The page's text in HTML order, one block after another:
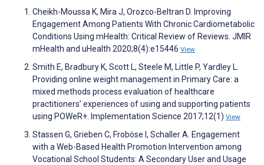
Cheikh-Moussa K, Mira J, Orozco-Beltran D. Improving
Engagement Among Patients With Chronic Cardiometabolic
Conditions Using mHealth: Critical Review of Reviews. JMIR
mHealth and uHealth 2020;8(4):e15446 View
Smith E, Bradbury K, Scott L, Steele M, Little P, Yardley L.
Providing online weight management in Primary Care: a
mixed methods process evaluation of healthcare
practitioners’ experiences of using and supporting patients
using POWeR+. Implementation Science 2017;12(1) View
Stassen G, Grieben C, Froböse I, Schaller A. Engagement
with a Web-Based Health Promotion Intervention among
Vocational School Students: A Secondary User and Usage